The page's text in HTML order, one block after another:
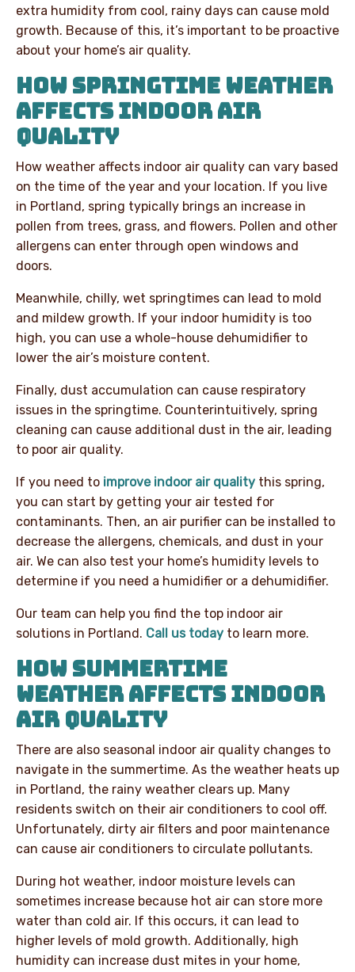
extra humidity from cool, rainy days can cause mold
growth. Because of this, it’s important to be proactive
about your home’s air quality.
HOW SPRINGTIME WEATHER
AFFECTS INDOOR AIR
QUALITY
How weather affects indoor air quality can vary based
on the time of the year and your location. If you live
in Portland, spring typically brings an increase in
pollen from trees, grass, and flowers. Pollen and other
allergens can enter through open windows and
doors.
Meanwhile, chilly, wet springtimes can lead to mold
and mildew growth. If your indoor humidity is too
high, you can use a whole-house dehumidifier to
lower the air’s moisture content.
Finally, dust accumulation can cause respiratory
issues in the springtime. Counterintuitively, spring
cleaning can cause additional dust in the air, leading
to poor air quality.
If you need to improve indoor air quality this spring,
you can start by getting your air tested for
contaminants. Then, an air purifier can be installed to
decrease the allergens, chemicals, and dust in your
air. We can also test your home’s humidity levels to
determine if you need a humidifier or a dehumidifier.
Our team can help you find the top indoor air
solutions in Portland. Call us today to learn more.
HOW SUMMERTIME
WEATHER AFFECTS INDOOR
AIR QUALITY
There are also seasonal indoor air quality changes to
navigate in the summertime. As the weather heats up
in Portland, the rainy weather clears up. Many
residents switch on their air conditioners to cool off.
Unfortunately, dirty air filters and poor maintenance
can cause air conditioners to circulate pollutants.
During hot weather, indoor moisture levels can
sometimes increase because hot air can store more
water than cold air. If this occurs, it can lead to
higher levels of mold growth. Additionally, high
humidity can increase dust mites in your home,